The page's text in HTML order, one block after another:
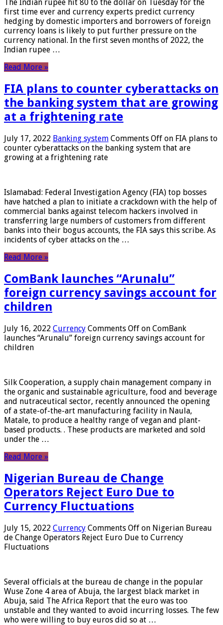
The Indian rupee hit 80 to the dollar on Tuesday for the
first time ever and currency experts predict currency
hedging by domestic importers and borrowers of foreign
currency loans is likely to put further pressure on the
currency national. In the first seven months of 2022, the
Indian rupee …
Read More »
FIA plans to counter cyberattacks on
the banking system that are growing
at a frightening rate
July 17, 2022 Banking system Comments Off on FIA plans to
counter cyberattacks on the banking system that are
growing at a frightening rate
Islamabad: Federal Investigation Agency (FIA) top bosses
have hatched a plan to initiate a crackdown with the help of
commercial banks against telecom hackers involved in
transferring large numbers of customers from different
banks into their bogus accounts, the FIA ​​says this scribe. As
incidents of cyber attacks on the …
Read More »
ComBank launches “Arunalu”
foreign currency savings account for
children
July 16, 2022 Currency Comments Off on ComBank
launches “Arunalu” foreign currency savings account for
children
Silk Cooperation, a supply chain management company in
the organic and sustainable agriculture, food and beverage
and nutraceutical sector, recently announced the opening
of a state-of-the-art manufacturing facility in Naula,
Matale, to produce a healthy range of vegan and plant-
based products. . These products are marketed and sold
under the …
Read More »
Nigerian Bureau de Change
Operators Reject Euro Due to
Currency Fluctuations
July 15, 2022 Currency Comments Off on Nigerian Bureau
de Change Operators Reject Euro Due to Currency
Fluctuations
Several officials at the bureau de change in the popular
Wuse Zone 4 area of ​​Abuja, the largest black market in
Abuja, said The Africa Report that the euro was too
unstable and they wanted to avoid incurring losses. The few
who were willing to buy euros did so at …